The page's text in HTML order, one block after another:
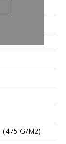
(475 G/m2)